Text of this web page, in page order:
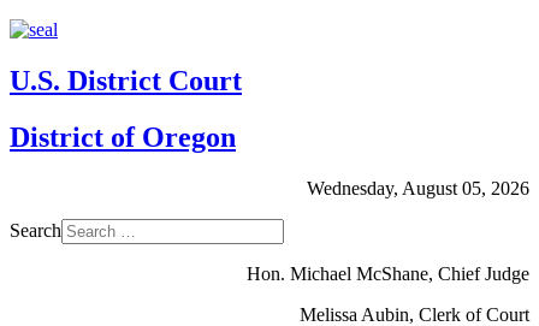
U.S. District Court
District of Oregon
Wednesday, August 05, 2026
Search
Hon. Michael McShane, Chief Judge
Melissa Aubin, Clerk of Court